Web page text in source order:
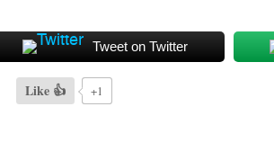
Tweet on Twitter
Like 👍 +1